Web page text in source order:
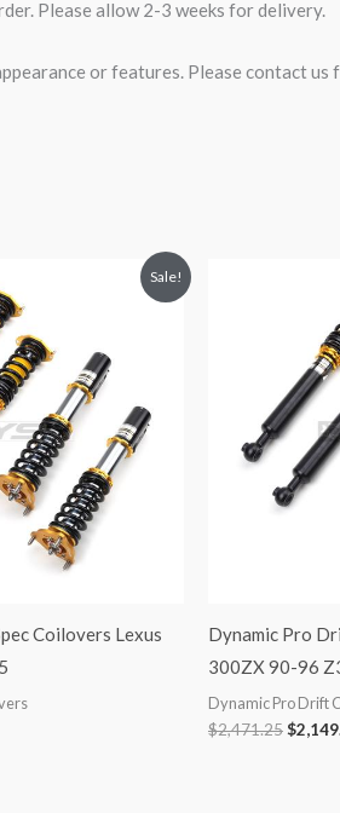
Please allow 2-3 weeks for delivery.
or features. Please contact
Sale!
Coilovers Lexus
Dynamic Pro
300ZX 90-96
Dynamic Pro Drift
$2,471.25$